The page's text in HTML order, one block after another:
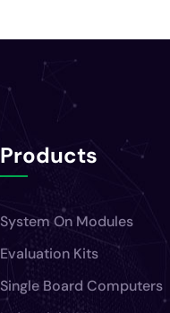
Products
System On Modules
Evaluation Kits
Single Board Computers